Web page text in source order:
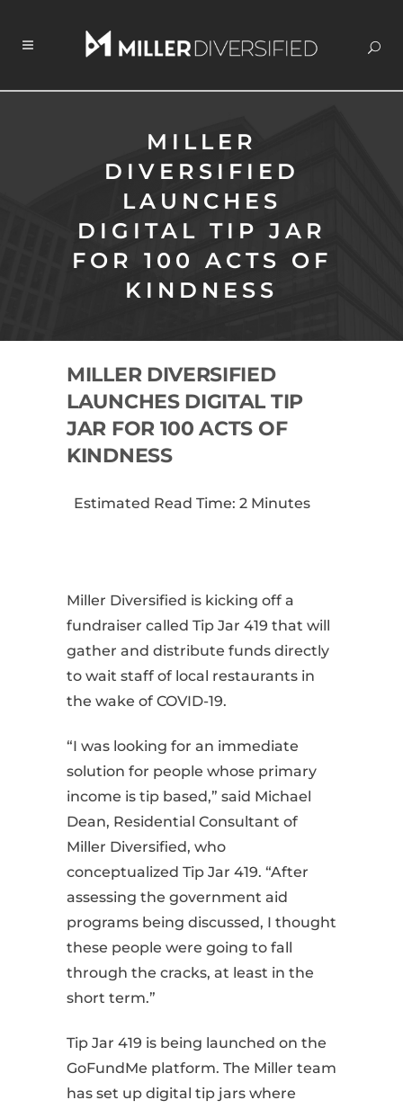
MILLER
DIVERSIFIED
LAUNCHES
DIGITAL TIP JAR
FOR 100 ACTS OF
KINDNESS
MILLER DIVERSIFIED
LAUNCHES DIGITAL TIP
JAR FOR 100 ACTS OF
KINDNESS
Estimated Read Time: 2 Minutes
Miller Diversified is kicking off a
fundraiser called Tip Jar 419 that will
gather and distribute funds directly
to wait staff of local restaurants in
the wake of COVID-19.
“I was looking for an immediate
solution for people whose primary
income is tip based,” said Michael
Dean, Residential Consultant of
Miller Diversified, who
conceptualized Tip Jar 419. “After
assessing the government aid
programs being discussed, I thought
these people were going to fall
through the cracks, at least in the
short term.”
Tip Jar 419 is being launched on the
GoFundMe platform. The Miller team
has set up digital tip jars where